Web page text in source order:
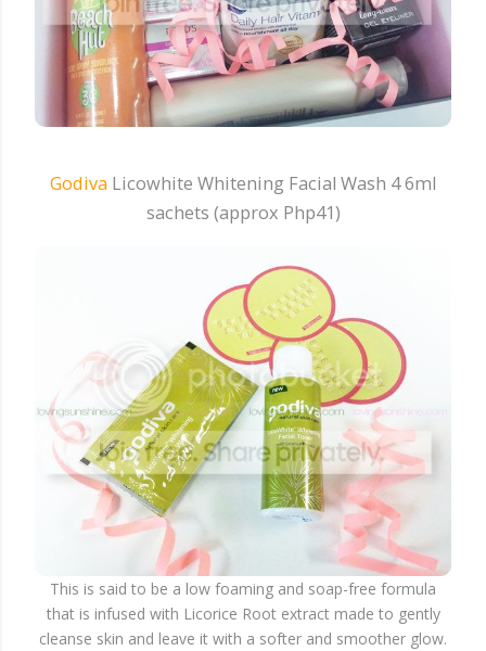
Godiva Licowhite Whitening Facial Wash 4 6ml
sachets (approx Php41)
This is said to be a low foaming and soap-free formula
that is infused with Licorice Root extract made to gently
cleanse skin and leave it with a softer and smoother glow.